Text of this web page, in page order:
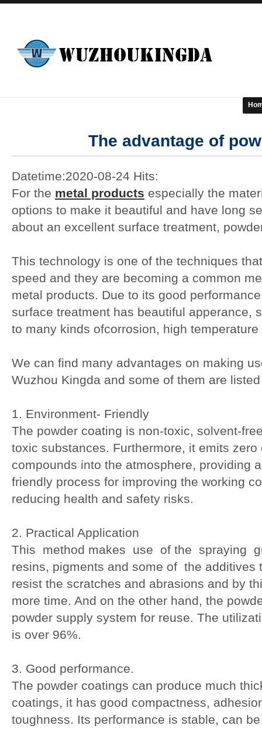
The advantage of
Datetime:2020-08-24 Hits:
For the metal products especially the
options to make it beautiful and have long
about an excellent surface treatment,
This technology is one of the techniques
speed and they are becoming a common
metal products. Due to its good
surface treatment has beautiful apperance,
to many kinds ofcorrosion, high
We can find many advantages on making
Wuzhou Kingda and some of them are
1. Environment- Friendly
The powder coating is non-toxic, solvent-
toxic substances. Furthermore, it emits
compounds into the atmosphere, providing
friendly process for improving the working
reducing health and safety risks.
2. Practical Application
This method makes use of the spraying
resins, pigments and some of the additives
resist the scratches and abrasions and by
more time. And on the other hand, the
powder supply system for reuse. The
is over 96%.
3. Good performance.
The powder coatings can produce much
coatings, it has good compactness,
toughness. Its performance is stable, can